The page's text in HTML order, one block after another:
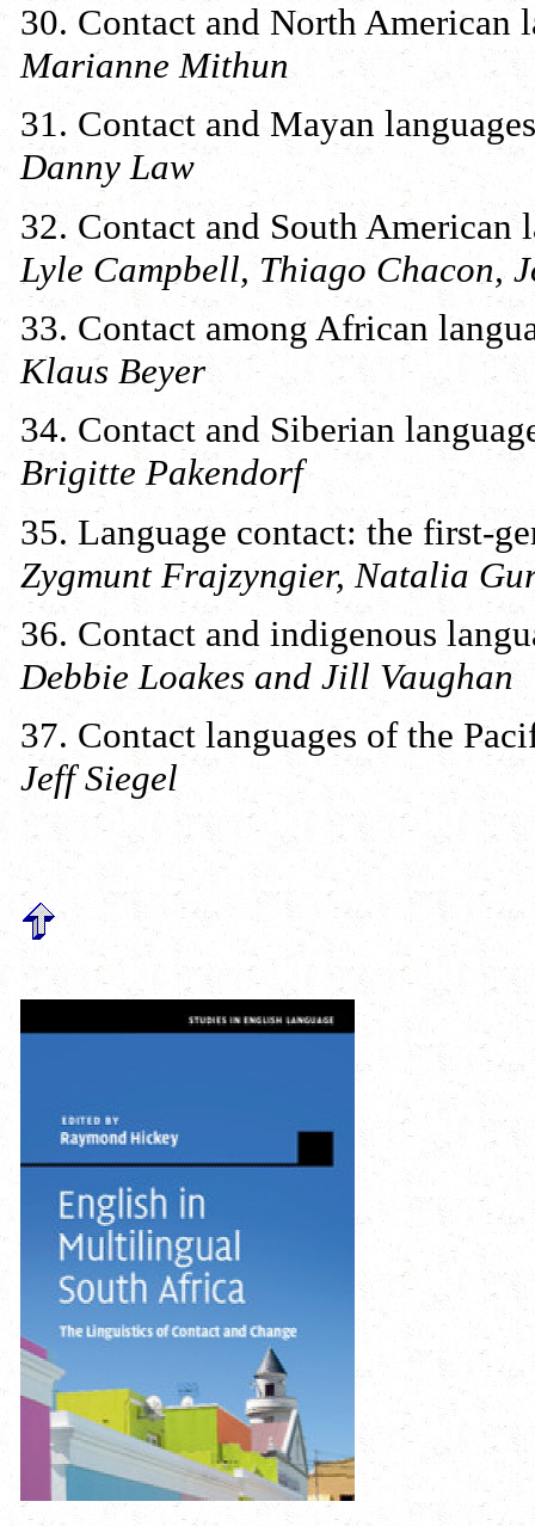
30. Contact and North American
Marianne Mithun
31. Contact and Mayan languages
Danny Law
32. Contact and South American
Lyle Campbell, Thiago Chacon,
33. Contact among African
Klaus Beyer
34. Contact and Siberian
Brigitte Pakendorf
35. Language contact: the first-
Zygmunt Frajzyngier, Natalia
36. Contact and indigenous
Debbie Loakes and Jill Vaughan
37. Contact languages of the
Jeff Siegel